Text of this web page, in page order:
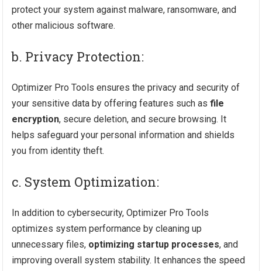
protect your system against malware, ransomware, and
other malicious software.
b. Privacy Protection:
Optimizer Pro Tools ensures the privacy and security of
your sensitive data by offering features such as file
encryption, secure deletion, and secure browsing. It
helps safeguard your personal information and shields
you from identity theft.
c. System Optimization:
In addition to cybersecurity, Optimizer Pro Tools
optimizes system performance by cleaning up
unnecessary files, optimizing startup processes, and
improving overall system stability. It enhances the speed